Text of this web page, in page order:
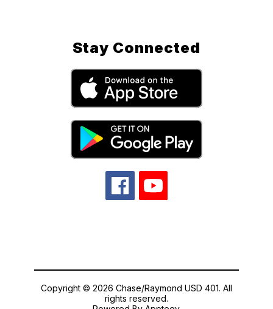
Stay Connected
Copyright © 2026 Chase/Raymond USD 401. All
rights reserved.